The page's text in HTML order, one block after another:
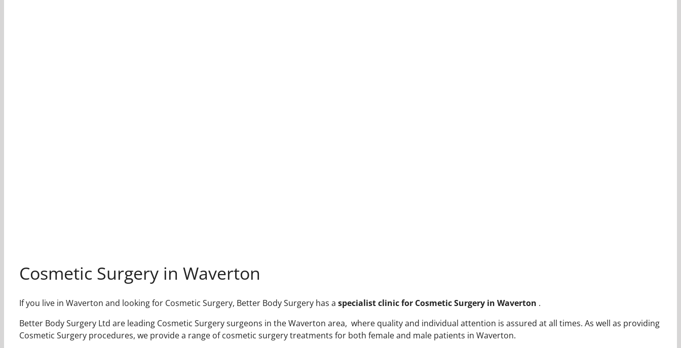
Cosmetic Surgery in Waverton
If you live in Waverton and looking for Cosmetic Surgery, Better Body Surgery has a specialist clinic for Cosmetic Surgery in Waverton .
Better Body Surgery Ltd are leading Cosmetic Surgery surgeons in the Waverton area, where quality and individual attention is assured at all times. As well as providing
Cosmetic Surgery procedures, we provide a range of cosmetic surgery treatments for both female and male patients in Waverton.